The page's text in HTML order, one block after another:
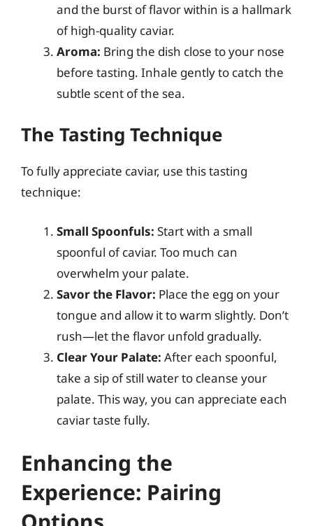
and the burst of flavor within is a hallmark
of high-quality caviar.
Aroma: Bring the dish close to your nose
before tasting. Inhale gently to catch the
subtle scent of the sea.
The Tasting Technique
To fully appreciate caviar, use this tasting
technique:
Small Spoonfuls: Start with a small
spoonful of caviar. Too much can
overwhelm your palate.
Savor the Flavor: Place the egg on your
tongue and allow it to warm slightly. Don’t
rush—let the flavor unfold gradually.
Clear Your Palate: After each spoonful,
take a sip of still water to cleanse your
palate. This way, you can appreciate each
caviar taste fully.
Enhancing the
Experience: Pairing